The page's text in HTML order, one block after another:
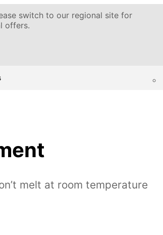
switch to our regional site for
offers.
melt at room temperature